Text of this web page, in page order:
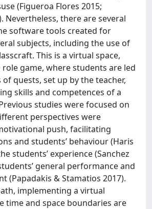
(Figueroa Flores 2015;
Nevertheless, there are several
software tools created for
subjects, including the use of
This is a virtual space,
game, where students are led
quests, set up by the teacher,
skills and competences of a
studies were focused on
perspectives were
push, facilitating
and students’ behaviour (Haris
students’ experience (Sanchez
general performance and
(Papadakis & Stamatios 2017).
implementing a virtual
time and space boundaries are